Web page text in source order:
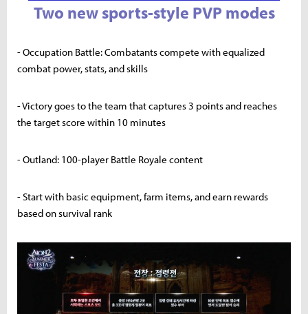
Two new sports-style PVP modes
- Occupation Battle: Combatants compete with equalized
combat power, stats, and skills
- Victory goes to the team that captures 3 points and reaches
the target score within 10 minutes
- Outland: 100-player Battle Royale content
- Start with basic equipment, farm items, and earn rewards
based on survival rank